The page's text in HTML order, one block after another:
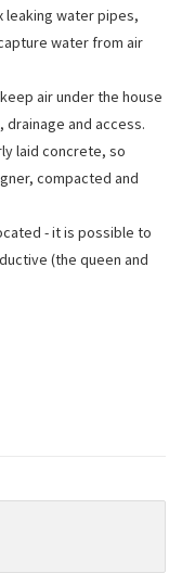
water pipes,
water from air
air under the house
and access.
laid concrete, so
compacted and
- it is possible to
(the queen and